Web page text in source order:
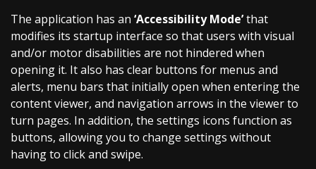
The application has an ‘Accessibility Mode’that
modifies its startup interface so that users with visual
and/or motor disabilities are not hindered when
opening it. It also has clear buttons for menus and
alerts, menu bars that initially open when entering the
content viewer, and navigation arrows in the viewer to
turn pages. In addition, the settings icons function as
buttons, allowing you to change settings without
having to click and swipe.